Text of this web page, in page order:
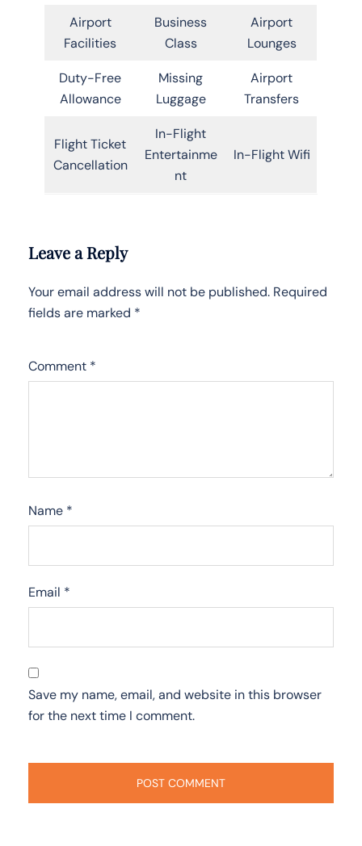
Airport
Facilities
Business
Class
Airport
Lounges
Duty-Free
Allowance
Missing
Luggage
Airport
Transfers
Flight Ticket
Cancellation
In-Flight
Entertainme
nt
In-Flight Wifi
Leave a Reply
Your email address will not be published. Required
fields are marked *
Comment *
Name *
Email *
Save my name, email, and website in this browser
for the next time I comment.